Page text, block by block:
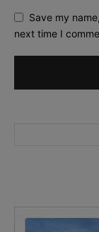
Save my
next time I